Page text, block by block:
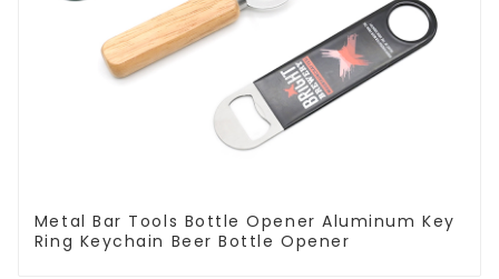
Metal Bar Tools Bottle Opener Aluminum Key
Ring Keychain Beer Bottle Opener